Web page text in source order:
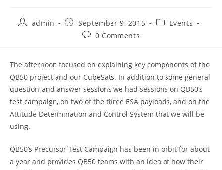
admin September 9, 2015
Events
0 Comments
The afternoon focused on explaining key components of the
QB50 project and our CubeSats. In addition to some general
question-and-answer sessions we had sessions on QB50’s
test campaign, on two of the three ESA payloads, and on the
Attitude Determination and Control System that we will be
using.
QB50’s Precursor Test Campaign has been in orbit for about
a year and provides QB50 teams with an idea of how their